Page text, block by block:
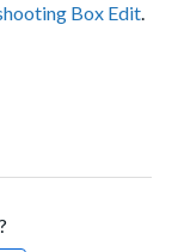
Box Edit.